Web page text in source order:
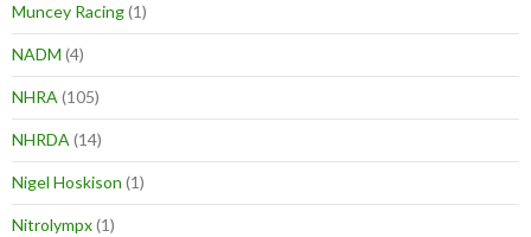
Muncey Racing(1)
NADM (4)
NHRA (105)
NHRDA (14)
Nigel Hoskison (1)
Nitrolympx(1)